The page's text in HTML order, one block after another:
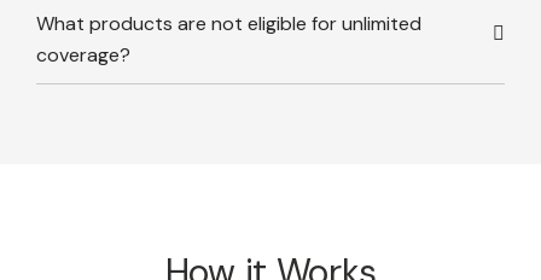
What products are not eligible for unlimited
coverage?